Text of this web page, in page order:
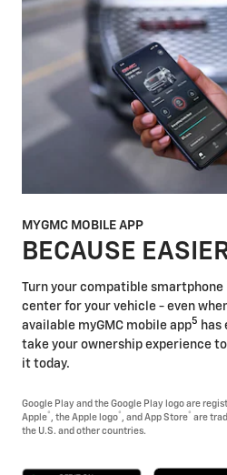
MYGMC MOBILE APP
BECAUSE
Turn your compatible
center for your vehicle - even
available myGMC mobile app5 has
take your ownership experience
it today.
Google Play and the Google Play logo are
Apple® , the Apple logo® , and App Store® are
the U.S. and other countries.